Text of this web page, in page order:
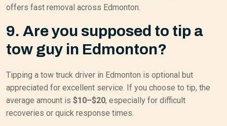
offers fast removal across Edmonton.
9. Are you supposed to tip a
tow guy in Edmonton?
Tipping a tow truck driver in Edmonton is optional but
appreciated for excellent service. If you choose to tip, the
average amount is $10–$20, especially for difficult
recoveries or quick response times.